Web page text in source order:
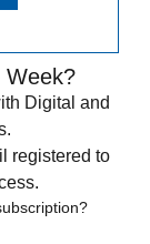
Week?
Digital and
registered to